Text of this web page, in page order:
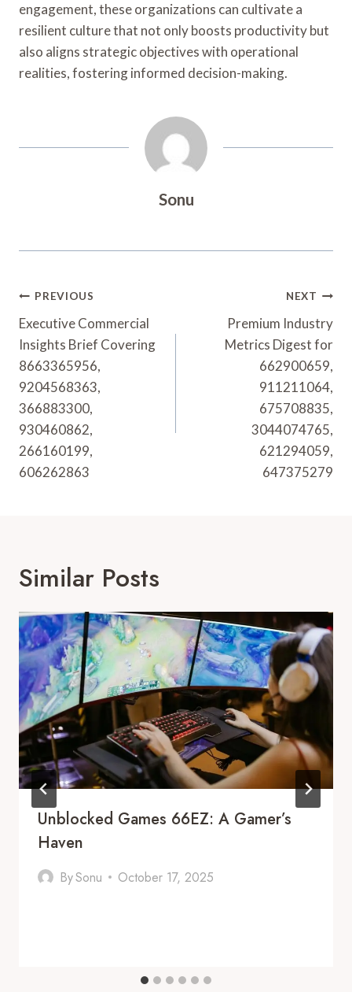
engagement, these organizations can cultivate a
resilient culture that not only boosts productivity but
also aligns strategic objectives with operational
realities, fostering informed decision-making.
Sonu
Post
Navigation
PREVIOUS
Executive Commercial
Insights Brief Covering
8663365956,
9204568363,
366883300,
930460862,
266160199,
606262863
NEXT
Premium Industry
Metrics Digest for
662900659,
911211064,
675708835,
3044074765,
621294059,
647375279
Similar Posts
Unblocked Games 66EZ: A Gamer’s
Haven
BySonu October 17, 2025